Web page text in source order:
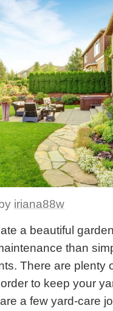
iriana88w
a beautiful
than
There are plenty
to keep your
a few yard-care